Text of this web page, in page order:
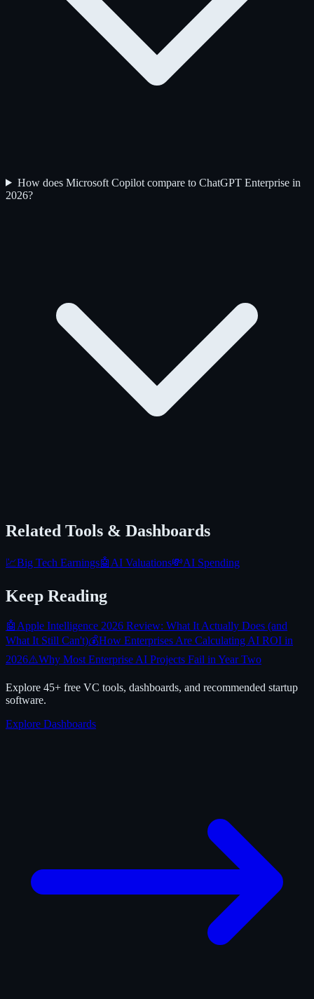
How does Microsoft Copilot compare to ChatGPT Enterprise in
2026?
Related Tools & Dashboards
💹Big Tech Earnings🤖 AI Valuations💸AI Spending
Keep Reading
🤖 Apple Intelligence 2026 Review: What It Actually Does (and
What It Still Can't)💰How Enterprises Are Calculating AI ROI in
2026⚠️Why Most Enterprise AI Projects Fail in Year Two
Explore 45+ free VC tools, dashboards, and recommended startup
software.
Explore Dashboards